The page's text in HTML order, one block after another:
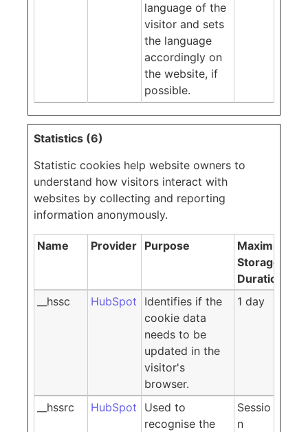
language of the
visitor and sets
the language
accordingly on
the website, if
possible.
Statistics (6)
Statistic cookies help website owners to
understand how visitors interact with
websites by collecting and reporting
information anonymously.
Name Provider Purpose
Maximum
Storage
Duration
__hssc
HubSpot
Identifies if the
cookie data
needs to be
updated in the
visitor's
browser.
1 day
__hssrc HubSpot
Used to
recognise the
Sessio
n